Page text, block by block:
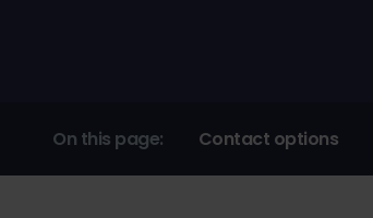
On this page: Contact options